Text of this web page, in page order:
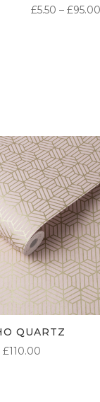
£5.50 – £95.00
QUARTZ
£110.00